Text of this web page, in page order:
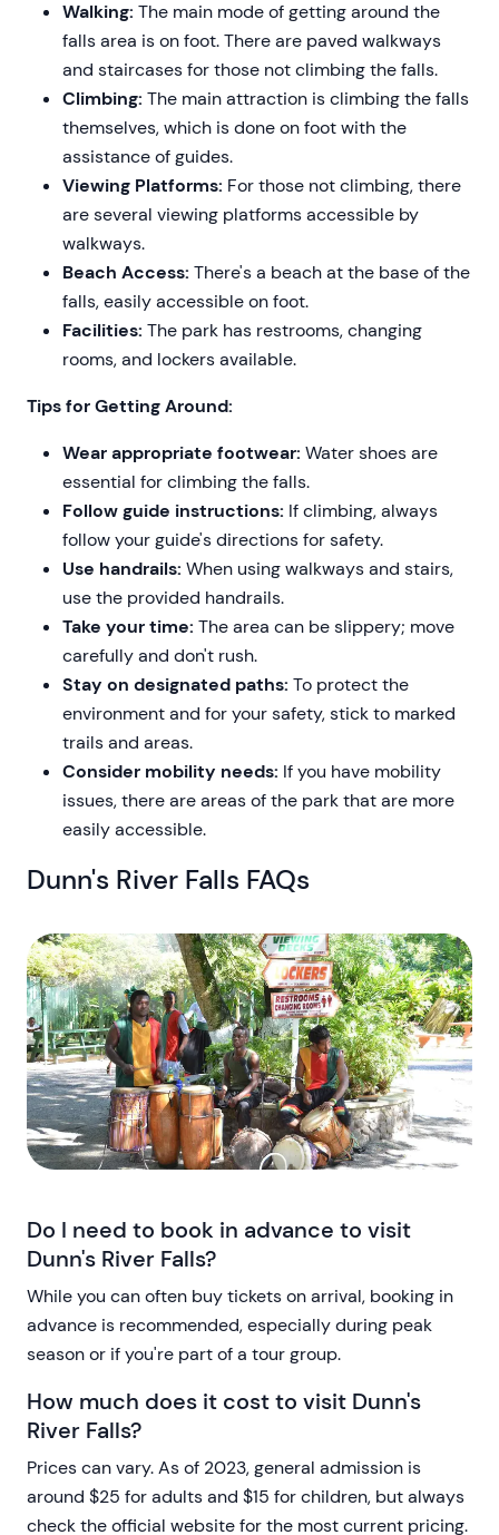
Walking: The main mode of getting around the
falls area is on foot. There are paved walkways
and staircases for those not climbing the falls.
Climbing: The main attraction is climbing the falls
themselves, which is done on foot with the
assistance of guides.
Viewing Platforms: For those not climbing, there
are several viewing platforms accessible by
walkways.
Beach Access: There's a beach at the base of the
falls, easily accessible on foot.
Facilities: The park has restrooms, changing
rooms, and lockers available.
Tips for Getting Around:
Wear appropriate footwear: Water shoes are
essential for climbing the falls.
Follow guide instructions: If climbing, always
follow your guide's directions for safety.
Use handrails: When using walkways and stairs,
use the provided handrails.
Take your time: The area can be slippery; move
carefully and don't rush.
Stay on designated paths: To protect the
environment and for your safety, stick to marked
trails and areas.
Consider mobility needs: If you have mobility
issues, there are areas of the park that are more
easily accessible.
Dunn's River Falls FAQs
Do I need to book in advance to visit
Dunn's River Falls?
While you can often buy tickets on arrival, booking in
advance is recommended, especially during peak
season or if you're part of a tour group.
How much does it cost to visit Dunn's
River Falls?
Prices can vary. As of 2023, general admission is
around $25 for adults and $15 for children, but always
check the official website for the most current pricing.